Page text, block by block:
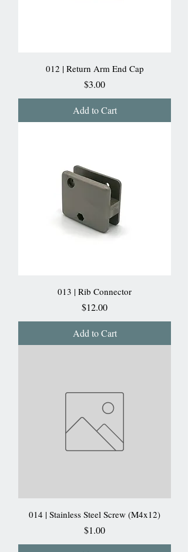
012 | Return Arm End Cap
Price
$3.00
Add to Cart
013 | Rib Connector
Price
$12.00
Add to Cart
014 | Stainless Steel Screw (M4x12)
Price
$1.00